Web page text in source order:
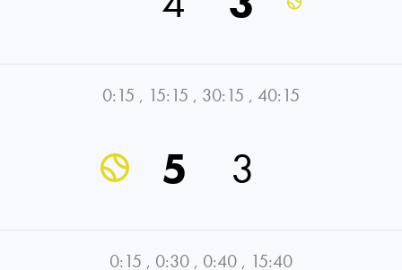
0:15 , 15:15 , 30:15 , 40:15
5 3
0:15 , 0:30 , 0:40 , 15:40